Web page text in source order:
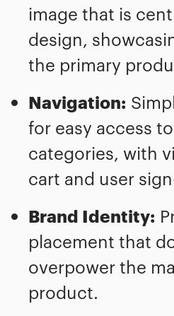
image that is
design,
the primary
Navigation:
for easy access
categories, with
cart and user
Brand Identity:
placement that
overpower the
product.